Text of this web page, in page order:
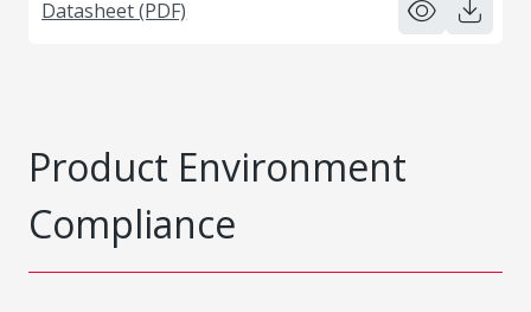
Datasheet (PDF)
Product Environment
Compliance